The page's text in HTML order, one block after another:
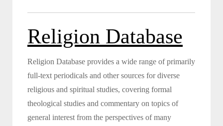
Religion Database
Religion Database provides a wide range of primarily
full-text periodicals and other sources for diverse
religious and spiritual studies, covering formal
theological studies and commentary on topics of
general interest from the perspectives of many